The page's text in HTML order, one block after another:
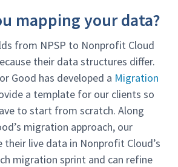
mapping your data?
from NPSP to Nonprofit Cloud
their data structures differ.
Good has developed a Migration
a template for our clients so
to start from scratch. Along
migration approach, our
their live data in Nonprofit Cloud’s
migration sprint and can refine